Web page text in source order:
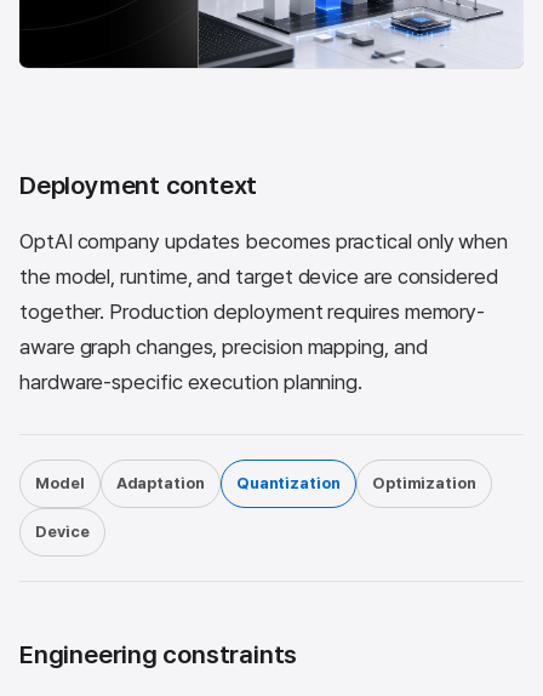
Deployment context
OptAI company updates becomes practical only when
the model, runtime, and target device are considered
together. Production deployment requires memory-
aware graph changes, precision mapping, and
hardware-specific execution planning.
Model Adaptation Quantization Optimization
Device
Engineering constraints